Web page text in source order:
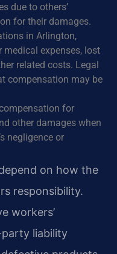
due to others’
for their damages.
in Arlington,
expenses, lost
related costs. Legal
compensation may be
for
other damages when
negligence or
on how the
responsibility.
workers’
liability